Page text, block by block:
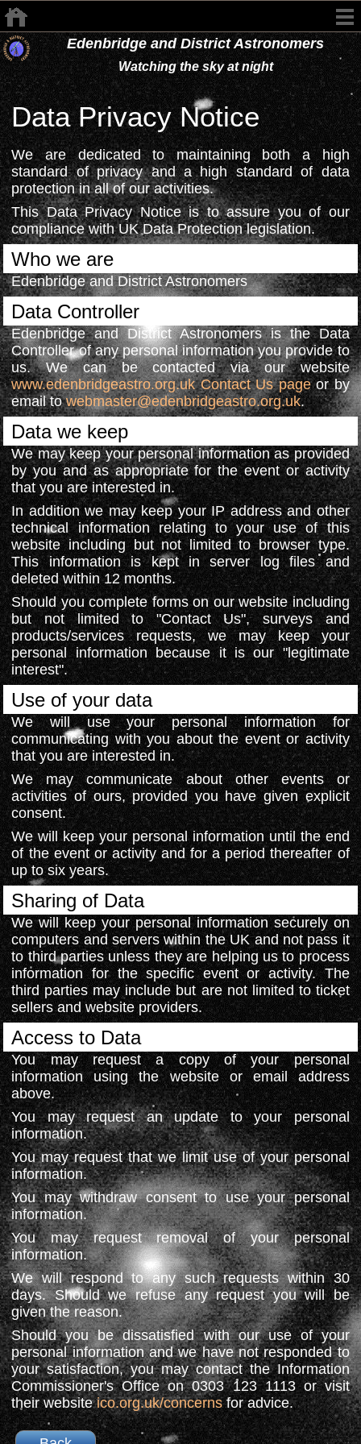
Edenbridge and District Astronomers
Watching the sky at night
Data Privacy Notice
We are dedicated to maintaining both a high
standard of privacy and a high standard of data
protection in all of our activities.
This Data Privacy Notice is to assure you of our
compliance with UK Data Protection legislation.
Who we are
Edenbridge and District Astronomers
Data Controller
Edenbridge and District Astronomers is the Data
Controller of any personal information you provide to
us. We can be contacted via our website
www.edenbridgeastro.org.uk Contact Us pageor by
email towebmaster@edenbridgeastro.org.uk.
Data we keep
We may keep your personal information as provided
by you and as appropriate for the event or activity
that you are interested in.
In addition we may keep your IP address and other
technical information relating to your use of this
website including but not limited to browser type.
This information is kept in server log files and
deleted within 12 months.
Should you complete forms on our website including
but not limited to "Contact Us", surveys and
products/services requests, we may keep your
personal information because it is our "legitimate
interest".
Use of your data
We will use your personal information for
communicating with you about the event or activity
that you are interested in.
We may communicate about other events or
activities of ours, provided you have given explicit
consent.
We will keep your personal information until the end
of the event or activity and for a period thereafter of
up to six years.
Sharing of Data
We will keep your personal information securely on
computers and servers within the UK and not pass it
to third parties unless they are helping us to process
information for the specific event or activity. The
third parties may include but are not limited to ticket
sellers and website providers.
Access to Data
You may request a copy of your personal
information using the website or email address
above.
You may request an update to your personal
information.
You may request that we limit use of your personal
information.
You may withdraw consent to use your personal
information.
You may request removal of your personal
information.
We will respond to any such requests within 30
days. Should we refuse any request you will be
given the reason.
Should you be dissatisfied with our use of your
personal information and we have not responded to
your satisfaction, you may contact the Information
Commissioner's Office on 0303 123 1113 or visit
their websiteico.org.uk/concernsfor advice.